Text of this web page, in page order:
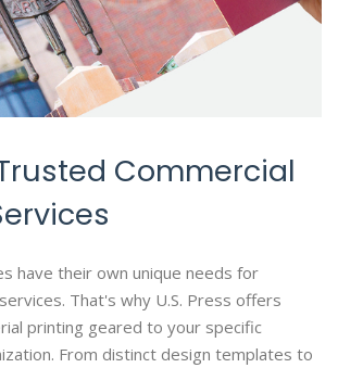
Commercial
have their own unique needs for
That's why U.S. Press offers
printing geared to your specific
From distinct design templates to